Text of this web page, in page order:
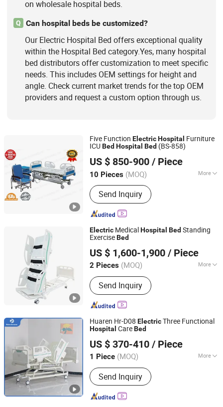
on wholesale hospital beds.
Q Can hospital beds be customized?
Our Electric Hospital Bed offers exceptional quality
within the Hospital Bed category.Yes, many hospital
bed distributors offer customization to meet specific
needs. This includes OEM settings for height and
angle. Check current market trends for the top OEM
providers and request a custom option through us.
Five Function ElectricHospital Furniture
ICUBed Hospital Bed (BS-858)
US $ 850-900 / Piece
10 Pieces (MOQ) More
Certification :CE, FDA
Send Inquiry
Guangdong Bossay Medical Appliance Co., Ltd.
Guangdong, China Since 2016
Electric MedicalHospital Bed Standing
ExerciseBed
US $ 1,600-1,900 / Piece
2 Pieces (MOQ) More
Main Products:Medical Bed, Anti-
Bedsore Mattress, Standing Bed,
Wheelchair, Lift Transfer Chair,
Traction Bed, Hospital Furniture,
Send Inquiry
Hebei Junlaole Medical Technology Co., Ltd.
Hebei, China Since 2025
Huaren Hr-D08 ElectricThree Functional
Hospital CareBed
US $ 370-410 / Piece
1 Piece (MOQ) More
Certification :CE, ISO13485
Send Inquiry
Hebei Huaren Medical Equipment Co., Ltd.
Hebei, China Since 2024